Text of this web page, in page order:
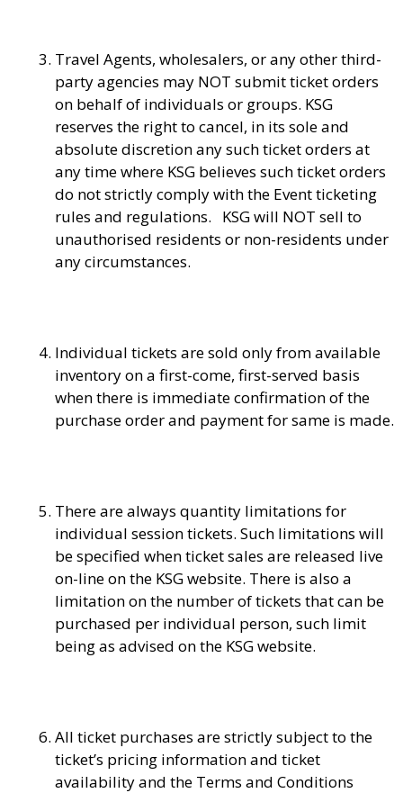
Travel Agents, wholesalers, or any other third-
party agencies may NOT submit ticket orders
on behalf of individuals or groups. KSG
reserves the right to cancel, in its sole and
absolute discretion any such ticket orders at
any time where KSG believes such ticket orders
do not strictly comply with the Event ticketing
rules and regulations. KSG will NOT sell to
unauthorised residents or non-residents under
any circumstances.
Individual tickets are sold only from available
inventory on a first-come, first-served basis
when there is immediate confirmation of the
purchase order and payment for same is made.
There are always quantity limitations for
individual session tickets. Such limitations will
be specified when ticket sales are released live
on-line on the KSG website. There is also a
limitation on the number of tickets that can be
purchased per individual person, such limit
being as advised on the KSG website.
All ticket purchases are strictly subject to the
ticket’s pricing information and ticket
availability and the Terms and Conditions